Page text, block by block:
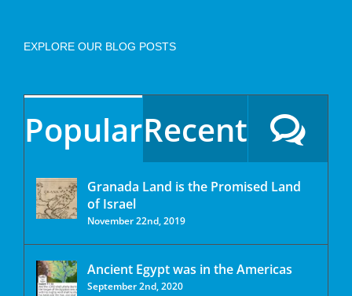
EXPLORE OUR BLOG POSTS
PopularRecent
Granada Land is the Promised Land
of Israel
November 22nd, 2019
Ancient Egypt was in the Americas
September 2nd, 2020